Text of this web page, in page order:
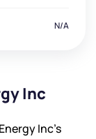
N/A
Inc
Inc’s